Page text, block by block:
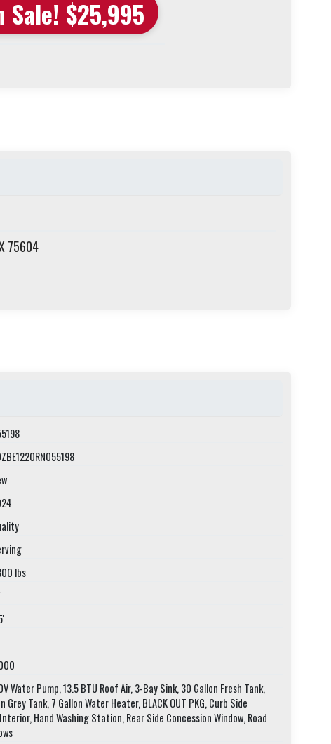
Sale! $25,995
75604
lbs
Water Pump, 13.5 BTU Roof Air, 3-Bay Sink, 30 Gallon Fresh Tank,
Grey Tank, 7 Gallon Water Heater, BLACK OUT PKG, Curb Side
Hand Washing Station, Rear Side Concession Window, Road